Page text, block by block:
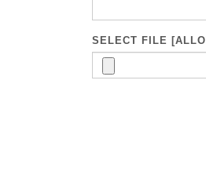
SELECT FILE